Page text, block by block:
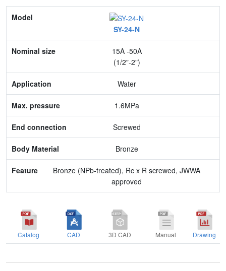
Model
Nominal size
Application
Max. pressure
Body Material
Feature
SY-24-N
15A -50A
(1/2"-2")
Water
1.6MPa
Screwed
Bronze
Bronze (NPb-treated), Rc x R screwed, JWWA
approved
Catalog CAD 3D CAD Manual Drawing